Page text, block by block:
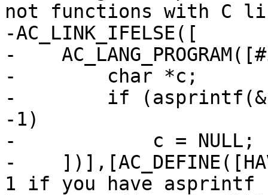
not functions with C
-AC_LINK_IFELSE([
-
-        char *c;
-        if
-1)
-            c = NULL;
-
1 if you have